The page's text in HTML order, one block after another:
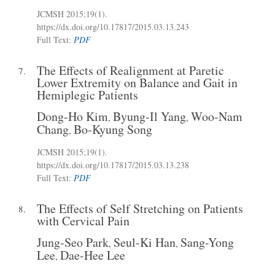
JCMSH 2015;19(1).
https://dx.doi.org/10.17817/2015.03.13.243
Full Text: PDF
7. The Effects of Realignment at Paretic
Lower Extremity on Balance and Gait in
Hemiplegic Patients
Dong-Ho Kim, Byung-Il Yang, Woo-Nam
Chang, Bo-Kyung Song
JCMSH 2015;19(1).
https://dx.doi.org/10.17817/2015.03.13.238
Full Text: PDF
8. The Effects of Self Stretching on Patients
with Cervical Pain
Jung-Seo Park, Seul-Ki Han, Sang-Yong
Lee, Dae-Hee Lee